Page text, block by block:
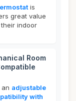
is
great value
indoor
Room
adjustable
with